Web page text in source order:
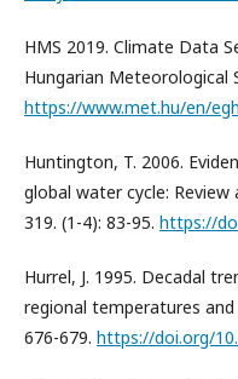
HMS 2019. Climate Data
Hungarian Meteorological
https://www.met.hu/en/
Huntington, T. 2006.
global water cycle:
319. (1-4): 83-95. https://
Hurrel, J. 1995. Decadal
regional temperatures and
676-679. https://doi.org/